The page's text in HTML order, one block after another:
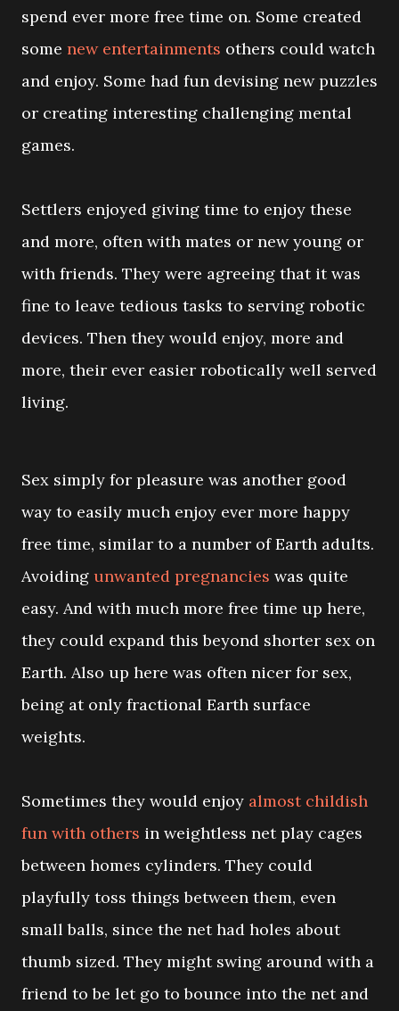
spend ever more free time on. Some created
some new entertainments others could watch
and enjoy. Some had fun devising new puzzles
or creating interesting challenging mental
games.
Settlers enjoyed giving time to enjoy these
and more, often with mates or new young or
with friends. They were agreeing that it was
fine to leave tedious tasks to serving robotic
devices. Then they would enjoy, more and
more, their ever easier robotically well served
living.
Sex simply for pleasure was another good
way to easily much enjoy ever more happy
free time, similar to a number of Earth adults.
Avoiding unwanted pregnancies was quite
easy. And with much more free time up here,
they could expand this beyond shorter sex on
Earth. Also up here was often nicer for sex,
being at only fractional Earth surface
weights.
Sometimes they would enjoy almost childish
fun with others in weightless net play cages
between homes cylinders. They could
playfully toss things between them, even
small balls, since the net had holes about
thumb sized. They might swing around with a
friend to be let go to bounce into the net and